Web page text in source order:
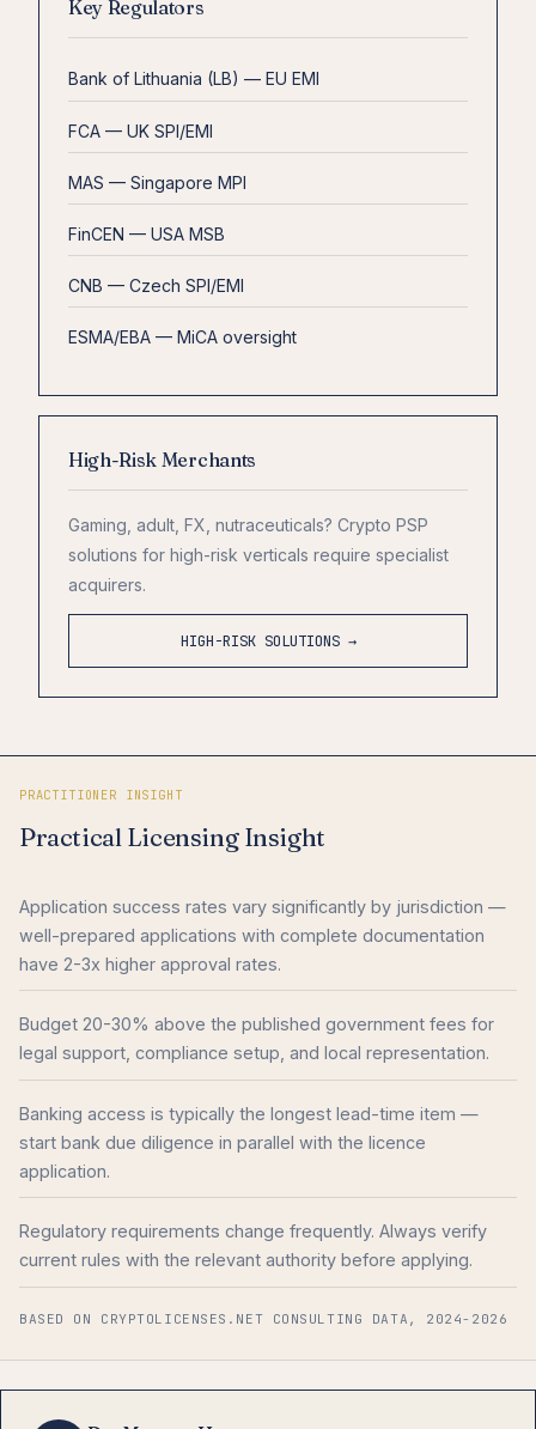
Key Regulators
Bank of Lithuania (LB) — EU EMI
FCA — UK SPI/EMI
MAS — Singapore MPI
FinCEN — USA MSB
CNB — Czech SPI/EMI
ESMA/EBA — MiCA oversight
High-Risk Merchants
Gaming, adult, FX, nutraceuticals? Crypto PSP
solutions for high-risk verticals require specialist
acquirers.
HIGH-RISK SOLUTIONS →
PRACTITIONER INSIGHT
Practical Licensing Insight
Application success rates vary significantly by jurisdiction —
well-prepared applications with complete documentation
have 2-3x higher approval rates.
Budget 20-30% above the published government fees for
legal support, compliance setup, and local representation.
Banking access is typically the longest lead-time item —
start bank due diligence in parallel with the licence
application.
Regulatory requirements change frequently. Always verify
current rules with the relevant authority before applying.
BASED ON CRYPTOLICENSES.NET CONSULTING DATA, 2024-2026